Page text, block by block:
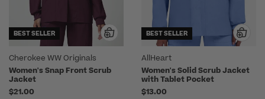
BEST SELLER
Cherokee WW Originals
Women's Snap Front Scrub
Jacket
$21.00
BEST SELLER
AllHeart
Women's Solid Scrub Jacket
with Tablet Pocket
$13.00